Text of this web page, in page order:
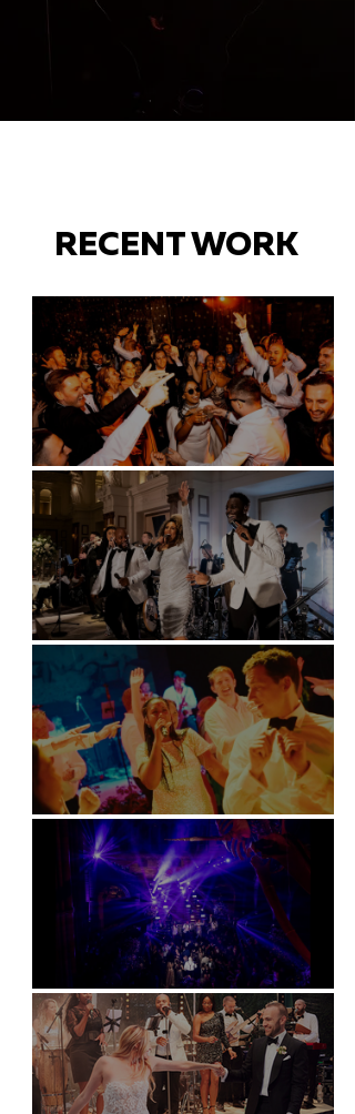
RECENT WORK
Battersea Arts Centre - London
Kimpton Fitzroy - London
Soori, Bali
Natural History Museum, London